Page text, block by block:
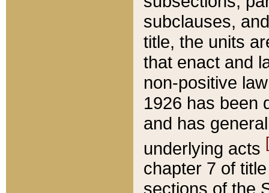
subclauses,
title, the units
that enact and
non-positive
1926 has been
and has
underlying acts
chapter 7 of
sections of the